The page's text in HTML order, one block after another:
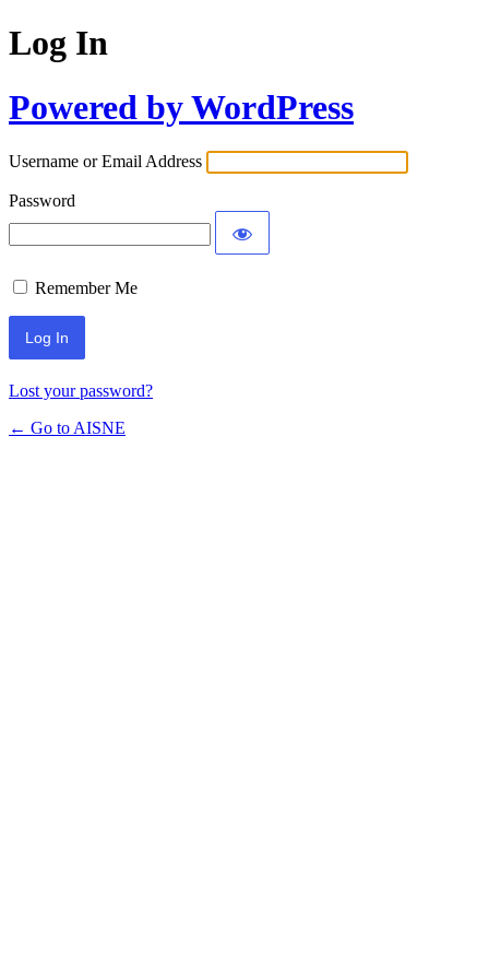
Log In
Powered by WordPress
Username or Email Address
Password
Remember Me
Lost your password?
← Go to AISNE